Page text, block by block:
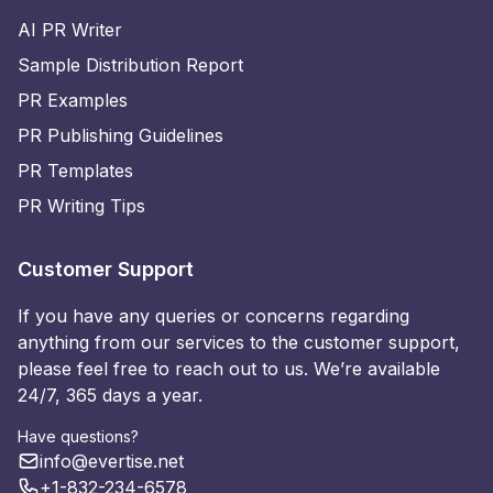
AI PR Writer
Sample Distribution Report
PR Examples
PR Publishing Guidelines
PR Templates
PR Writing Tips
Customer Support
If you have any queries or concerns regarding
anything from our services to the customer support,
please feel free to reach out to us. We’re available
24/7, 365 days a year.
Have questions?
info@evertise.net
+1-832-234-6578